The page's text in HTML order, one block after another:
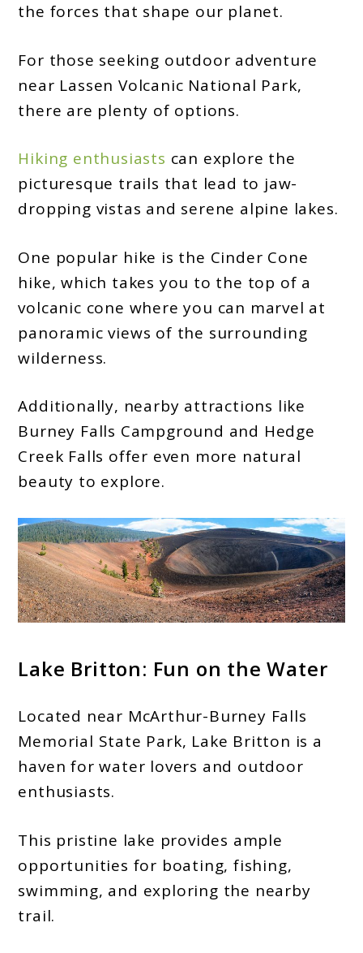
the forces that shape our planet.
For those seeking outdoor adventure
near Lassen Volcanic National Park,
there are plenty of options.
Hiking enthusiasts can explore the
picturesque trails that lead to jaw-
dropping vistas and serene alpine lakes.
One popular hike is the Cinder Cone
hike, which takes you to the top of a
volcanic cone where you can marvel at
panoramic views of the surrounding
wilderness.
Additionally, nearby attractions like
Burney Falls Campground and Hedge
Creek Falls offer even more natural
beauty to explore.
Lake Britton: Fun on the Water
Located near McArthur-Burney Falls
Memorial State Park, Lake Britton is a
haven for water lovers and outdoor
enthusiasts.
This pristine lake provides ample
opportunities for boating, fishing,
swimming, and exploring the nearby
trail.